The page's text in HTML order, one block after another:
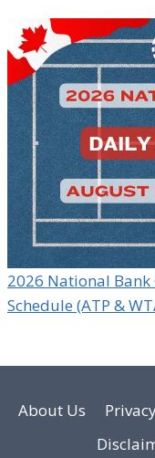
2026 National
Schedule (ATP &
About Us